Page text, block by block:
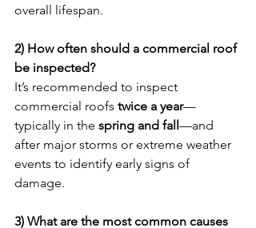
overall lifespan.
2) How often should a commercial roof
be inspected?
It’s recommended to inspect
commercial roofs twice a year—
typically in the spring and fall—and
after major storms or extreme weather
events to identify early signs of
damage.
3) What are the most common causes